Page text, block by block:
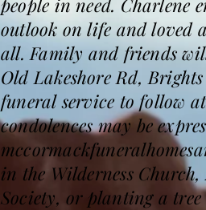
people in need. Charlene
outlook on life and loved
all. Family and friends
Old Lakeshore Rd,
funeral service to follow
condolences may be
in the Wilderness
Society, or planting a